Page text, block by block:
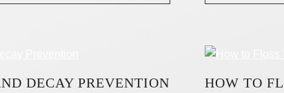
DECAY PREVENTION HOW TO